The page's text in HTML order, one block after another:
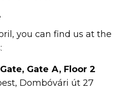
you can find us at the
Gate A, Floor 2
Dombóvári út 27